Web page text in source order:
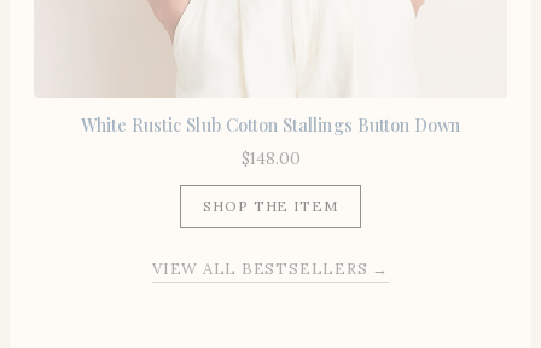
White Rustic Slub Cotton Stallings Button Down
$148.00
SHOP THE ITEM
VIEW ALL BESTSELLERS →